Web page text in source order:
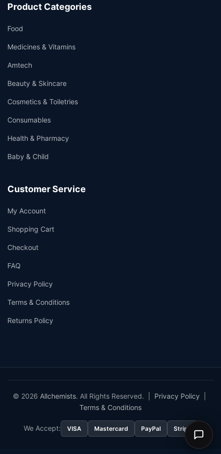
Product Categories
Food
Medicines & Vitamins
Amtech
Beauty & Skincare
Cosmetics & Toiletries
Consumables
Health & Pharmacy
Baby & Child
Customer Service
My Account
Shopping Cart
Checkout
FAQ
Privacy Policy
Terms & Conditions
Returns Policy
© 2026 Allchemists. All Rights Reserved. | Privacy Policy
Terms & Conditions
We Accept: VISA Mastercard PayPal Stripe